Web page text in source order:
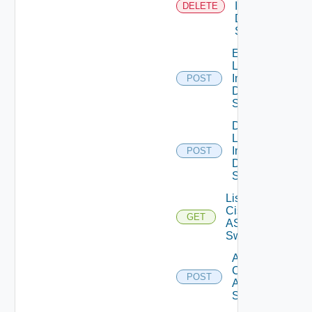
DELETE
Data
Source
POST
Enable
Log
Insight
Data
Source
POST
Disable
Log
Insight
Data
Source
GET
List
Cisco
ASRXR
Switches
POST
Add
Cisco
ASRXR
Switch